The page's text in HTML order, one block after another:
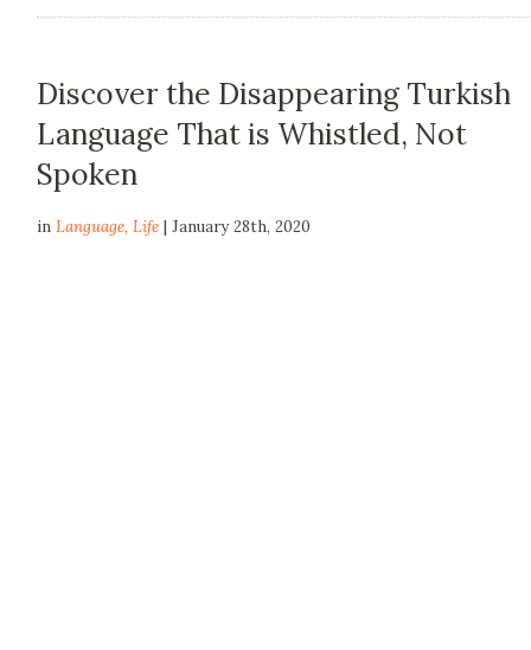
Discover the Disappearing Turkish
Language That is Whistled, Not
Spoken
inLanguage,Life | January 28th, 2020